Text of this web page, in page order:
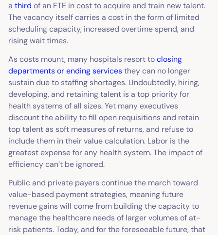
athird of an FTE in cost to acquire and train new talent.
The vacancy itself carries a cost in the form of limited
scheduling capacity, increased overtime spend, and
rising wait times.
As costs mount, many hospitals resort toclosing
departments or ending servicesthey can no longer
sustain due to staffing shortages. Undoubtedly, hiring,
developing, and retaining talent is a top priority for
health systems of all sizes. Yet many executives
discount the ability to fill open requisitions and retain
top talent as soft measures of returns, and refuse to
include them in their value calculation. Labor is the
greatest expense for any health system. The impact of
efficiency can’t be ignored.
Public and private payers continue the march toward
value-based payment strategies, meaning future
revenue gains will come from building the capacity to
manage the healthcare needs of larger volumes of at-
risk patients. Today, and for the foreseeable future, that